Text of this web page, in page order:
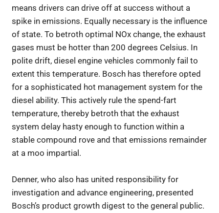
means drivers can drive off at success without a
spike in emissions. Equally necessary is the influence
of state. To betroth optimal NOx change, the exhaust
gases must be hotter than 200 degrees Celsius. In
polite drift, diesel engine vehicles commonly fail to
extent this temperature. Bosch has therefore opted
for a sophisticated hot management system for the
diesel ability. This actively rule the spend-fart
temperature, thereby betroth that the exhaust
system delay hasty enough to function within a
stable compound rove and that emissions remainder
at a moo impartial.
Denner, who also has united responsibility for
investigation and advance engineering, presented
Bosch’s product growth digest to the general public.